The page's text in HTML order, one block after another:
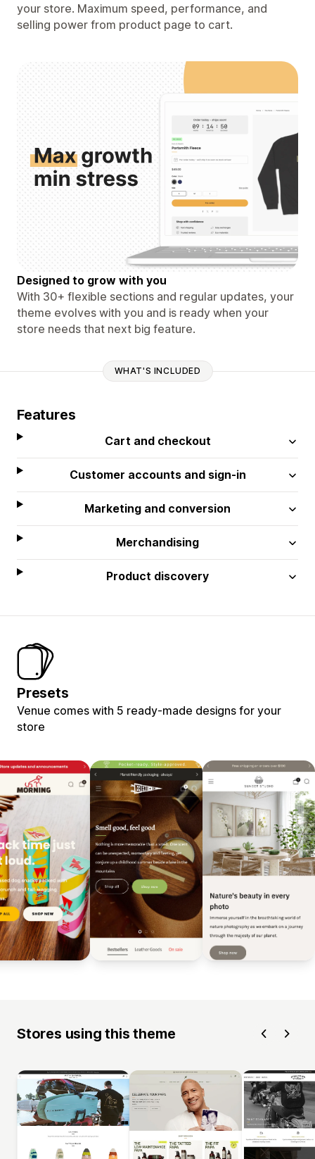
your store. Maximum speed, performance, and
selling power from product page to cart.
Designed to grow with you
With 30+ flexible sections and regular updates, your
theme evolves with you and is ready when your
store needs that next big feature.
WHAT'S INCLUDED
Features
Cart and checkout
Customer accounts and sign-in
Marketing and conversion
Merchandising
Product discovery
Presets
Venue comes with 5 ready-made designs for your
store
Stores using this theme